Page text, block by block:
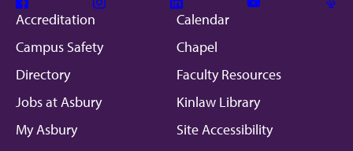
Facebook Instagram Linkedin
Accreditation
Calendar
Campus Safety
Chapel
Directory
Faculty Resources
Jobs at Asbury
Kinlaw Library
My Asbury
Site Accessibility